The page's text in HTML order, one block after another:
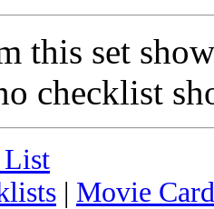
this set
checklist
List
| Movie